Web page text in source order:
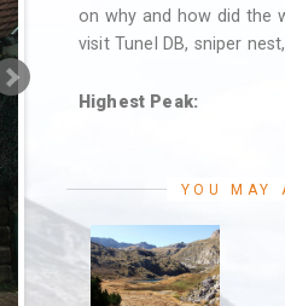
on why and how did the
visit Tunel DB, sniper
Highest Peak:
YOU MAY